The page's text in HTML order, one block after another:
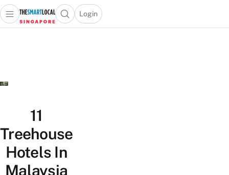
Travel
Lifestyle
Open main menuOpen search popup
Login
menu
11
Treehouse
Hotels In
Malaysia